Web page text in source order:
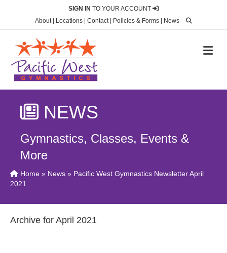
SIGN IN TO YOUR ACCOUNT
About| Locations Contact| Policies & Forms News
NEWS
Gymnastics, Classes, Events &
More
Home » News » Pacific West Gymnastics Newsletter April
2021
Archive for April 2021